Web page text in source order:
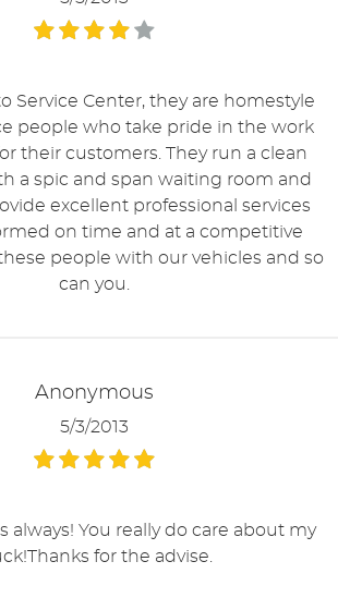
Service Center, they are homestyle
people who take pride in the work
their customers. They run a clean
a spic and span waiting room and
excellent professional services
on time and at a competitive
people with our vehicles and so
can you.
Anonymous
5/3/2013
always! You really do care about my
for the advise.